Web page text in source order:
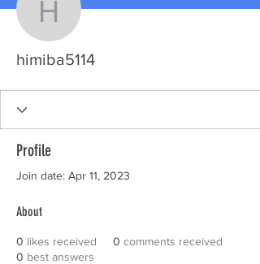
himiba5114
himiba5114
Profile
Join date: Apr 11, 2023
About
0 likes received 0 comments received
0 best answers